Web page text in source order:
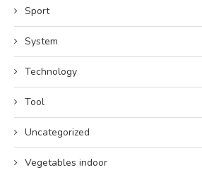
Sport
System
Technology
Tool
Uncategorized
Vegetables indoor